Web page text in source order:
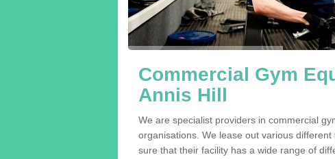
Commercial Gym
Annis Hill
We are specialist providers in commercial
organisations. We lease out various
sure that their facility has a wide range of